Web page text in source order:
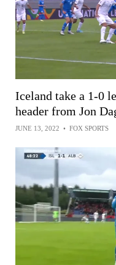
Iceland take a 1-0
header from Jon
JUNE 13, 2022 • FOX SPORTS